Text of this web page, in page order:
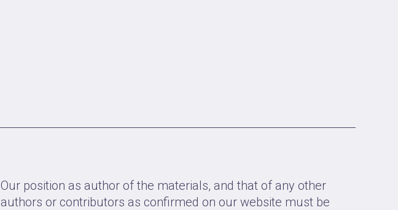
Our position as author of the materials, and that of any other
authors or contributors as confirmed on our website must be